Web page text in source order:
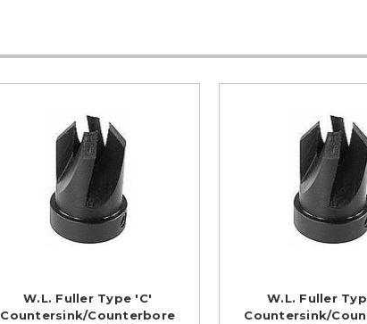
W.L. Fuller Type 'C'
Countersink/Counterbore
W.L. Fuller
Countersink/